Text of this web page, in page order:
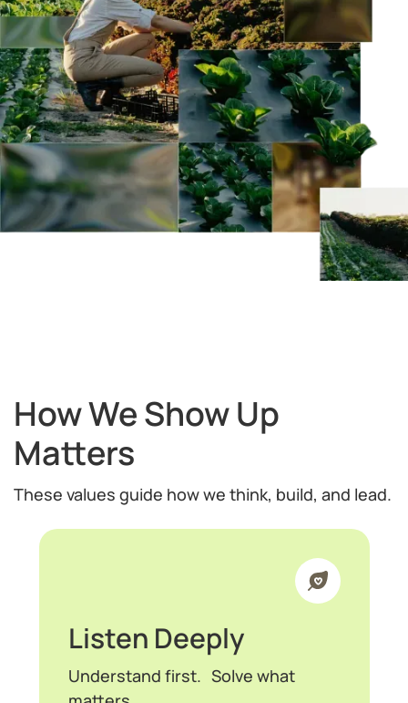
How We Show Up
Matters
These values guide how we think, build, and lead.
Listen Deeply
Understand first. Solve what